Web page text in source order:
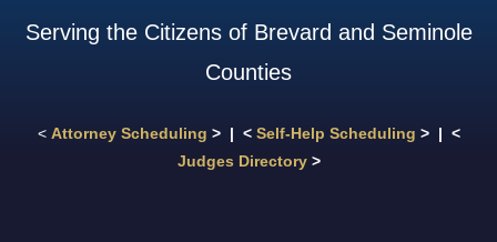
Serving the Citizens of Brevard and Seminole
Counties
< Attorney Scheduling > | < Self-Help Scheduling > | <
Judges Directory>